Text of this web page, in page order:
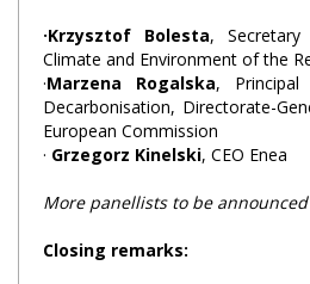
·Krzysztof Bolesta,
Climate and Environment of the
·Marzena Rogalska, Principal
Decarbonisation, Directorate-
European Commission
· Grzegorz Kinelski, CEO Enea
More panellists to be announced
Closing remarks: